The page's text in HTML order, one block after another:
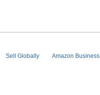
Sell Globally Amazon Business